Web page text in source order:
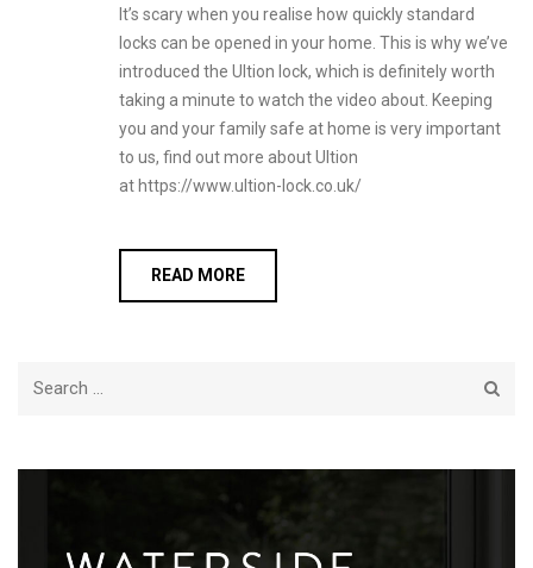
It’s scary when you realise how quickly standard
locks can be opened in your home. This is why we’ve
introduced the Ultion lock, which is definitely worth
taking a minute to watch the video about. Keeping
you and your family safe at home is very important
to us, find out more about Ultion
at https://www.ultion-lock.co.uk/
READ MORE